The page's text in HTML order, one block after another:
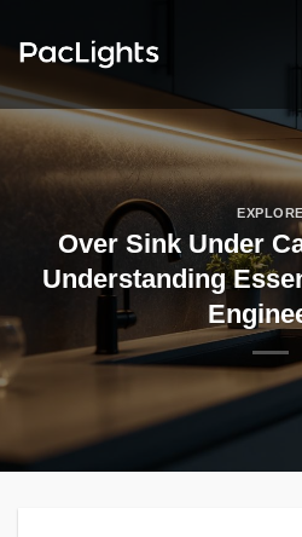
EXPLORE
Over Sink Under
Understanding